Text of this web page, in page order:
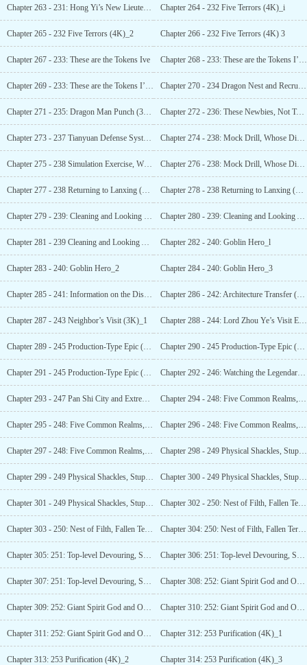
Chapter 263 - 231: Hong Yi’s New Lieutenant, The Sudden Monster Tide (Two in One)_4 Chapter 264 - 232 Five Terrors (4K)_i
Chapter 265 - 232 Five Terrors (4K)_2 Chapter 266 - 232 Five Terrors (4K) 3
Chapter 267 - 233: These are the Tokens Ive Chapter 268 - 233: These are the Tokens I’ve Collected (4K)_2
Chapter 269 - 233: These are the Tokens I’ve Collected (4K)_3 Chapter 270 - 234 Dragon Nest and Recruitment Choices (3K)_1
Chapter 271 - 235: Dragon Man Punch (3K) _1 Chapter 272 - 236: These Newbies, Not Too Good (3K)_1
Chapter 273 - 237 Tianyuan Defense System (3K) Chapter 274 - 238: Mock Drill, Whose Division
Chapter 275 - 238 Simulation Exercise, Whose Chapter 276 - 238: Mock Drill, Whose Division
Chapter 277 - 238 Returning to Lanxing (4K)_1 Chapter 278 - 238 Returning to Lanxing (4K)_2
Chapter 279 - 239: Cleaning and Looking Over_l Chapter 280 - 239: Cleaning and Looking Ahead_2
Chapter 281 - 239 Cleaning and Looking Ahead_3 Chapter 282 - 240: Goblin Hero_l
Chapter 283 - 240: Goblin Hero_2 Chapter 284 - 240: Goblin Hero_3
Chapter 285 - 241: Information on the Disaster Chapter 286 - 242: Architecture Transfer (3K)_1
Chapter 287 - 243 Neighbor’s Visit (3K)_1 Chapter 288 - 244: Lord Zhou Ye’s Visit Experience (3K)_1
Chapter 289 - 245 Production-Type Epic (4K)_1 Chapter 290 - 245 Production-Type Epic (4K)_2
Chapter 291 - 245 Production-Type Epic (4K)_3 Chapter 292 - 246: Watching the Legendary Ceremony (3K)_1
Chapter 293 - 247 Pan Shi City and Extreme Sublimation (3K)_1 Chapter 294 - 248: Five Common Realms, Three
Chapter 295 - 248: Five Common Realms, Three Legendary Realms (6K)_2 Chapter 296 - 248: Five Common Realms, Three Legendary Realms (6K)_3
Chapter 297 - 248: Five Common Realms, Three Chapter 298 - 249 Physical Shackles, Stupefied
Chapter 299 - 249 Physical Shackles, Stupefied Chapter 300 - 249 Physical Shackles, Stupefied
Chapter 301 - 249 Physical Shackles, Stupefied Chapter 302 - 250: Nest of Filth, Fallen Territory (4K)_1
Chapter 303 - 250: Nest of Filth, Fallen Territory (4K)_2 Chapter 304: 250: Nest of Filth, Fallen Territory (4K)_3
Chapter 305: 251: Top-level Devouring, Soldiers Approaching the Nest (4K)_1 Chapter 306: 251: Top-level Devouring, Soldiers Approaching the Nest (4K)_2
Chapter 307: 251: Top-level Devouring, Soldiers Approaching the Nest (4K)_3 Chapter 308: 252: Giant Spirit God and One-Punch Martial Madness (6K)_1
Chapter 309: 252: Giant Spirit God and One-Punch Martial Madness (6K)_2 Chapter 310: 252: Giant Spirit God and One-Punch
Chapter 311: 252: Giant Spirit God and One-Punch Martial Madness (6K)_4 Chapter 312: 253 Purification (4K)_1
Chapter 313: 253 Purification (4K)_2 Chapter 314: 253 Purification (4K)_3